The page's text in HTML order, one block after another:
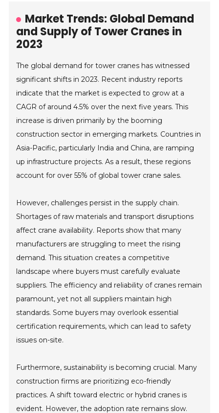
Market Trends: Global Demand
and Supply of Tower Cranes in
2023
The global demand for tower cranes has witnessed
significant shifts in 2023. Recent industry reports
indicate that the market is expected to grow at a
CAGR of around 4.5% over the next five years. This
increase is driven primarily by the booming
construction sector in emerging markets. Countries in
Asia-Pacific, particularly India and China, are ramping
up infrastructure projects. As a result, these regions
account for over 55% of global tower crane sales.
However, challenges persist in the supply chain.
Shortages of raw materials and transport disruptions
affect crane availability. Reports show that many
manufacturers are struggling to meet the rising
demand. This situation creates a competitive
landscape where buyers must carefully evaluate
suppliers. The efficiency and reliability of cranes remain
paramount, yet not all suppliers maintain high
standards. Some buyers may overlook essential
certification requirements, which can lead to safety
issues on-site.
Furthermore, sustainability is becoming crucial. Many
construction firms are prioritizing eco-friendly
practices. A shift toward electric or hybrid cranes is
evident. However, the adoption rate remains slow.